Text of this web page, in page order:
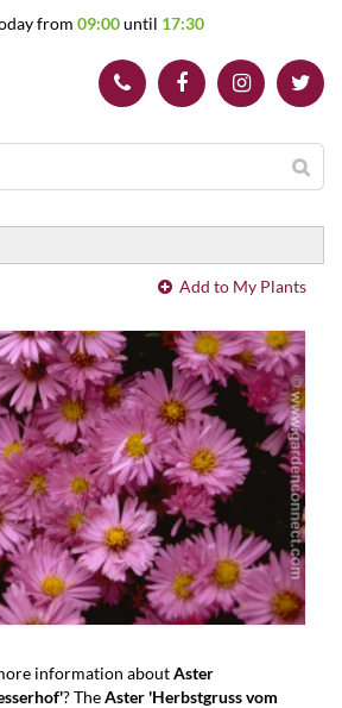
from 09:00until 17:30
Add to My Plants
information aboutAster
? TheAster 'Herbstgruss vom